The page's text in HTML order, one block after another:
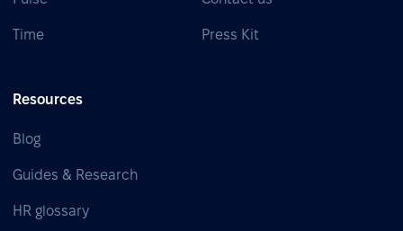
Time Press Kit
Resources
Blog
Guides & Research
HR glossary